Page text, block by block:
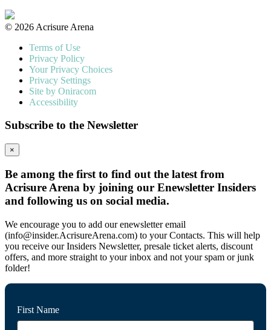
© 2026 Acrisure Arena
Terms of Use
Privacy Policy
Your Privacy Choices
Privacy Settings
Site by Oniracom
Accessibility
Subscribe to the Newsletter
×
Be among the first to find out the latest from
Acrisure Arena by joining our Enewsletter Insiders
and following us on social media.
We encourage you to add our enewsletter email
(info@insider.AcrisureArena.com) to your Contacts. This will help
you receive our Insiders Newsletter, presale ticket alerts, discount
offers, and more straight to your inbox and not your spam or junk
folder!
First Name